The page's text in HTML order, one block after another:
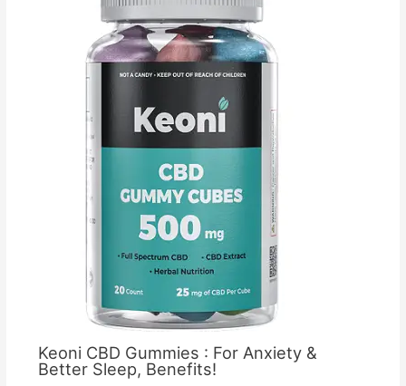
Keoni CBD Gummies : For Anxiety &
Better Sleep, Benefits!